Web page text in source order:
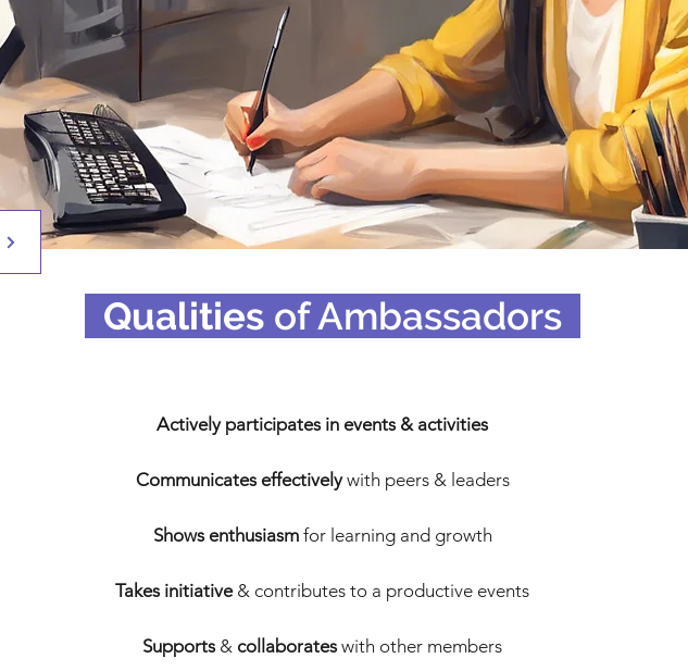
Qualitiesof Ambassadors_
Actively participates in events & activities
Communicates effectivelywith peers & leaders
Shows enthusiasm for learning and growth
Takes initiative& contributes to a productive events
Supports & collaborateswith other members